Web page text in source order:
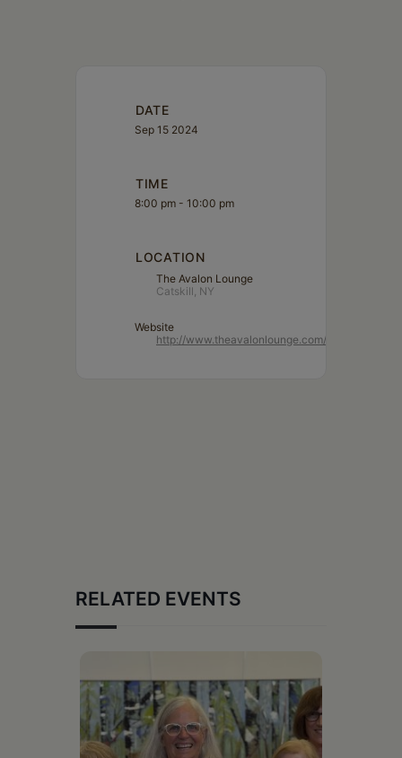
DATE
Sep 15 2024
TIME
8:00 pm - 10:00 pm
LOCATION
The Avalon Lounge
Catskill, NY
Website
http://www.theavalonlounge.com/
RELATED EVENTS